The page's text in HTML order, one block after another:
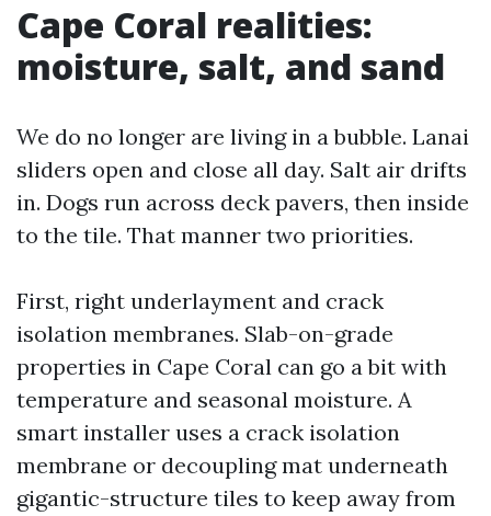
Cape Coral realities:
moisture, salt, and sand
We do no longer are living in a bubble. Lanai
sliders open and close all day. Salt air drifts
in. Dogs run across deck pavers, then inside
to the tile. That manner two priorities.
First, right underlayment and crack
isolation membranes. Slab-on-grade
properties in Cape Coral can go a bit with
temperature and seasonal moisture. A
smart installer uses a crack isolation
membrane or decoupling mat underneath
gigantic-structure tiles to keep away from